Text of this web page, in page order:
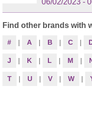
06/02/2023 -
Find other brands with
# | A | B | C |
J | K | L | M |
T | U | V | W |